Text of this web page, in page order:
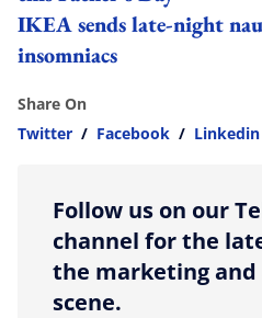
IKEA sends late-night
insomniacs
Share On
Twitter / Facebook / Linkedin
Follow us on our
channel for the
the marketing
scene.